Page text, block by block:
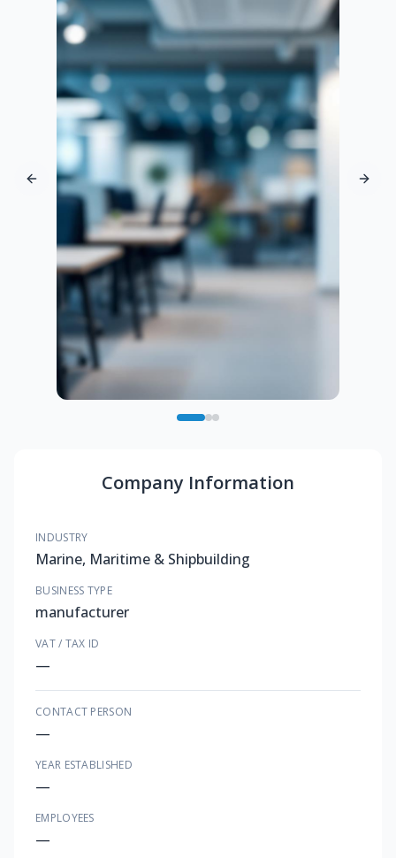
Previous slide Next
Company Information
INDUSTRY
Marine, Maritime & Shipbuilding
BUSINESS TYPE
manufacturer
VAT / TAX ID
—
CONTACT PERSON
—
YEAR ESTABLISHED
—
EMPLOYEES
—